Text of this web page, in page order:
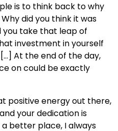
is to think back to why
did you think it was
you take that leap of
investment in yourself
At the end of the day,
on could be exactly
positive energy out there,
your dedication is
better place, I always